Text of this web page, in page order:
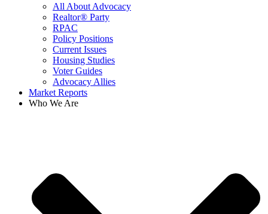
All About Advocacy
Realtor® Party
RPAC
Policy Positions
Current Issues
Housing Studies
Voter Guides
Advocacy Allies
Market Reports
Who We Are